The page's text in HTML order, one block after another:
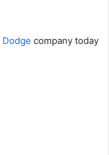
Dodge company today